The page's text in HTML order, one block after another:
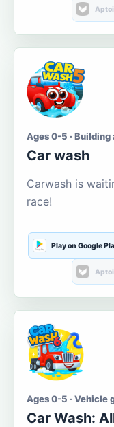
Ages 0-5 · Building
Car wash
Carwash is
race!
Play on Google
Ages 0-5 · Vehicle
Car Wash: